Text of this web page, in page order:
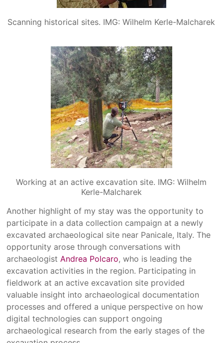
Scanning historical sites. IMG: Wilhelm Kerle-Malcharek
Working at an active excavation site. IMG: Wilhelm
Kerle-Malcharek
Another highlight of my stay was the opportunity to
participate in a data collection campaign at a newly
excavated archaeological site near Panicale, Italy. The
opportunity arose through conversations with
archaeologist Andrea Polcaro, who is leading the
excavation activities in the region. Participating in
fieldwork at an active excavation site provided
valuable insight into archaeological documentation
processes and offered a unique perspective on how
digital technologies can support ongoing
archaeological research from the early stages of the